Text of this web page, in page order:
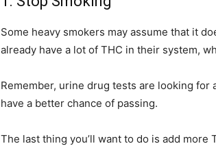
Some heavy smokers may assume that it
already have a lot of THC in their system,
Remember, urine drug tests are looking
have a better chance of passing.
The last thing you’ll want to do is add